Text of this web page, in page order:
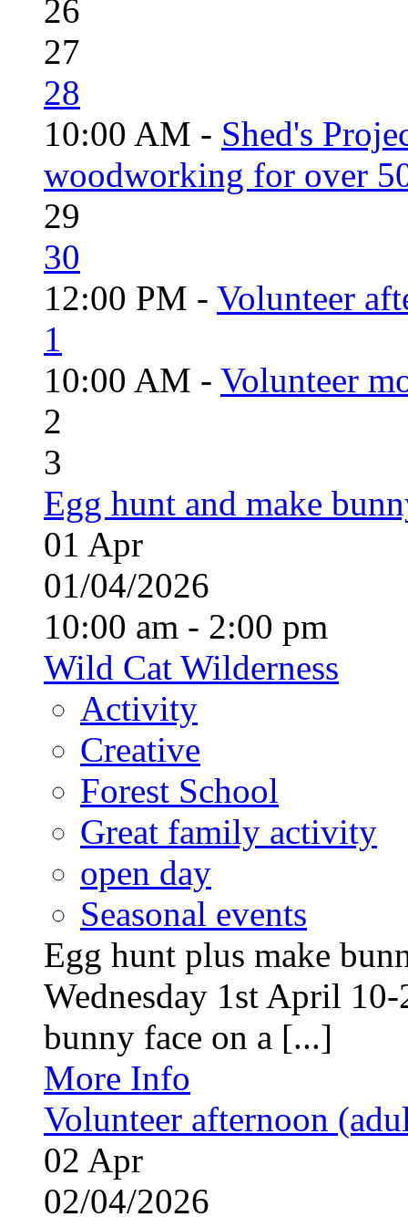
26
27
28
10:00 AM - Shed's
woodworking for over
29
30
12:00 PM - Volunteer
1
10:00 AM - Volunteer
2
3
Egg hunt and make
01 Apr
01/04/2026
10:00 am - 2:00 pm
Wild Cat Wilderness
Activity
Creative
Forest School
Great family activity
open day
Seasonal events
Egg hunt plus make
Wednesday 1st April
bunny face on a [...]
More Info
Volunteer afternoon
02 Apr
02/04/2026